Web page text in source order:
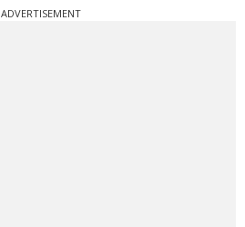
ADVERTISEMENT